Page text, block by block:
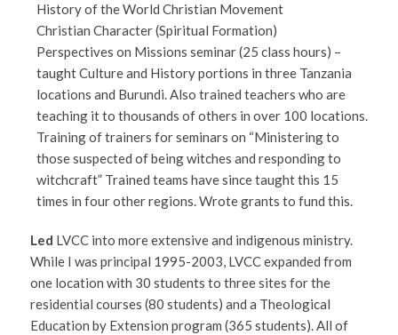
History of the World Christian Movement
Christian Character (Spiritual Formation)
Perspectives on Missions seminar (25 class hours) –
taught Culture and History portions in three Tanzania
locations and Burundi. Also trained teachers who are
teaching it to thousands of others in over 100 locations.
Training of trainers for seminars on “Ministering to
those suspected of being witches and responding to
witchcraft” Trained teams have since taught this 15
times in four other regions. Wrote grants to fund this.
Led LVCC into more extensive and indigenous ministry.
While I was principal 1995-2003, LVCC expanded from
one location with 30 students to three sites for the
residential courses (80 students) and a Theological
Education by Extension program (365 students). All of